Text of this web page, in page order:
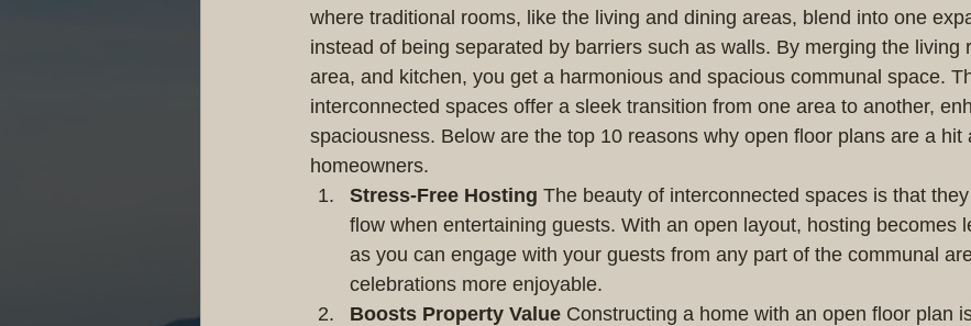
where traditional rooms, like the living and dining areas, blend into one
instead of being separated by barriers such as walls. By merging the living
area, and kitchen, you get a harmonious and spacious communal space.
interconnected spaces offer a sleek transition from one area to another,
spaciousness. Below are the top 10 reasons why open floor plans are a hit
homeowners.
Stress-Free Hosting The beauty of interconnected spaces is that
flow when entertaining guests. With an open layout, hosting becomes
as you can engage with your guests from any part of the communal
celebrations more enjoyable.
Boosts Property Value Constructing a home with an open floor plan